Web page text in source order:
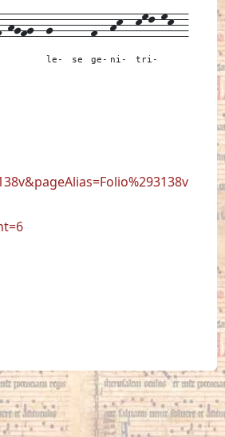
g---
le-
---
se
f--
ge-
hk--
ni-
kml-mk--
tri-